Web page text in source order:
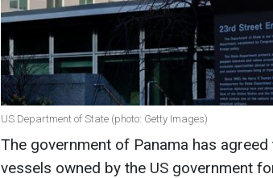
US Department of State (photo: Getty Images)
The government of Panama has
vessels owned by the US government